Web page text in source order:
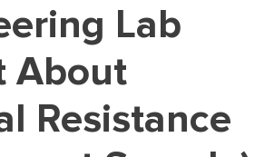
DISSERTATION REVIEW
METHODOLOGY
ADMISSION ESSAY
About
Resistance